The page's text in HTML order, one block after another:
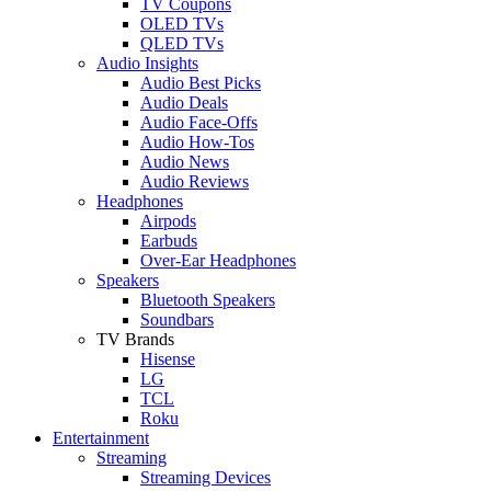
OLED TVs
QLED TVs
Audio Insights
Audio Best Picks
Audio Deals
Audio Face-Offs
Audio How-Tos
Audio News
Audio Reviews
Headphones
Airpods
Earbuds
Over-Ear Headphones
Speakers
Bluetooth Speakers
Soundbars
TV Brands
Hisense
LG
TCL
Roku
Entertainment
Streaming
Streaming Devices